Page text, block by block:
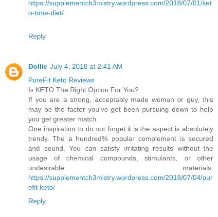
https://supplementch3mistry.wordpress.com/2018/07/01/ket
o-tone-diet/
Reply
Dollie July 4, 2018 at 2:41 AM
PureFit Keto Reviews
Is KETO The Right Option For You?
If you are a strong, acceptably made woman or guy, this
may be the factor you've got been pursuing down to help
you get greater match.
One inspiration to do not forget it is the aspect is absolutely
trendy. The a hundred% popular complement is secured
and sound. You can satisfy irritating results without the
usage of chemical compounds, stimulants, or other
undesirable materials.
https://supplementch3mistry.wordpress.com/2018/07/04/pur
efit-keto/
Reply